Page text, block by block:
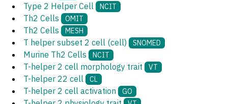
Type 2 Helper Cell NCIT
Th2 Cells OMIT
Th2 Cells MESH
T helper subset 2 cell (cell) SNOMED
Murine Th2 Cells NCIT
T-helper 2 cell morphology trait VT
T-helper 22 cell CL
T-helper 2 cell activation GO